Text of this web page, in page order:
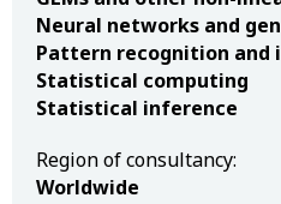
Neural networks and
Pattern recognition and
Statistical computing
Statistical inference
Region of consultancy:
Worldwide